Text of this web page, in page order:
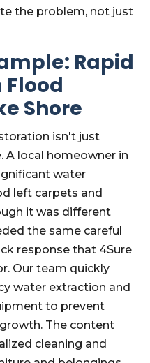
the problem, not just
Rapid
Shore
isn't just
local homeowner in
water
left carpets and
it was different
the same careful
response that 4Sure
Our team quickly
water extraction and
to prevent
The content
cleaning and